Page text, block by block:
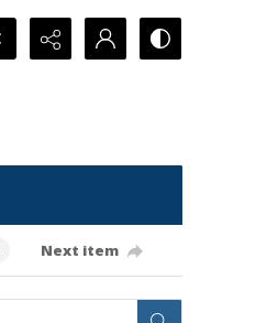
Next item